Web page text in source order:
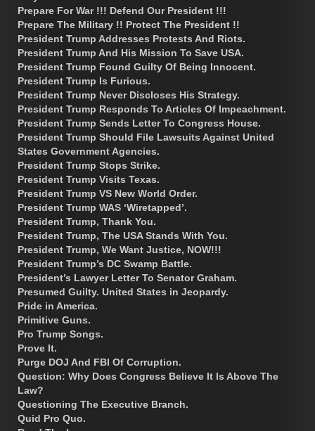
Prepare For War !!! Defend Our President !!!
Prepare The Military !! Protect The President !!
President Trump Addresses Protests And Riots.
President Trump And His Mission To Save USA.
President Trump Found Guilty Of Being Innocent.
President Trump Is Furious.
President Trump Never Discloses His Strategy.
President Trump Responds To Articles Of Impeachment.
President Trump Sends Letter To Congress House.
President Trump Should File Lawsuits Against United
States Government Agencies.
President Trump Stops Strike.
President Trump Visits Texas.
President Trump VS New World Order.
President Trump WAS ‘Wiretapped’.
President Trump, Thank You.
President Trump, The USA Stands With You.
President Trump, We Want Justice, NOW!!!
President Trump’s DC Swamp Battle.
President’s Lawyer Letter To Senator Graham.
Presumed Guilty. United States in Jeopardy.
Pride in America.
Primitive Guns.
Pro Trump Songs.
Prove It.
Purge DOJ And FBI Of Corruption.
Question: Why Does Congress Believe It Is Above The
Law?
Questioning The Executive Branch.
Quid Pro Quo.